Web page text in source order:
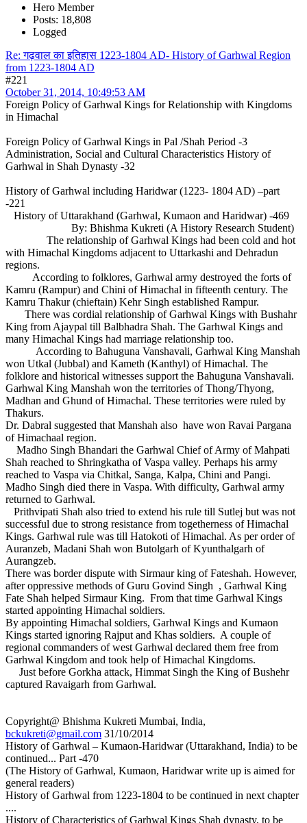
Hero Member
Posts: 18,808
Logged
Re: गढ़वाल का इतिहास 1223-1804 AD- History of Garhwal Region
from 1223-1804 AD
#221
October 31, 2014, 10:49:53 AM
Foreign Policy of Garhwal Kings for Relationship with Kingdoms
in Himachal
Foreign Policy of Garhwal Kings in Pal /Shah Period -3
Administration, Social and Cultural Characteristics History of
Garhwal in Shah Dynasty -32
History of Garhwal including Haridwar (1223- 1804 AD) –part
-221
History of Uttarakhand (Garhwal, Kumaon and Haridwar) -469
By: Bhishma Kukreti (A History Research Student)
The relationship of Garhwal Kings had been cold and hot
with Himachal Kingdoms adjacent to Uttarkashi and Dehradun
regions.
According to folklores, Garhwal army destroyed the forts of
Kamru (Rampur) and Chini of Himachal in fifteenth century. The
Kamru Thakur (chieftain) Kehr Singh established Rampur.
There was cordial relationship of Garhwal Kings with Bushahr
King from Ajaypal till Balbhadra Shah. The Garhwal Kings and
many Himachal Kings had marriage relationship too.
According to Bahuguna Vanshavali, Garhwal King Manshah
won Utkal (Jubbal) and Kameth (Kanthyl) of Himachal. The
folklore and historical witnesses support the Bahuguna Vanshavali.
Garhwal King Manshah won the territories of Thong/Thyong,
Madhan and Ghund of Himachal. These territories were ruled by
Thakurs.
Dr. Dabral suggested that Manshah also have won Ravai Pargana
of Himachaal region.
Madho Singh Bhandari the Garhwal Chief of Army of Mahpati
Shah reached to Shringkatha of Vaspa valley. Perhaps his army
reached to Vaspa via Chitkal, Sanga, Kalpa, Chini and Pangi.
Madho Singh died there in Vaspa. With difficulty, Garhwal army
returned to Garhwal.
Prithvipati Shah also tried to extend his rule till Sutlej but was not
successful due to strong resistance from togetherness of Himachal
Kings. Garhwal rule was till Hatokoti of Himachal. As per order of
Auranzeb, Madani Shah won Butolgarh of Kyunthalgarh of
Aurangzeb.
There was border dispute with Sirmaur king of Fateshah. However,
after oppressive methods of Guru Govind Singh , Garhwal King
Fate Shah helped Sirmaur King. From that time Garhwal Kings
started appointing Himachal soldiers.
By appointing Himachal soldiers, Garhwal Kings and Kumaon
Kings started ignoring Rajput and Khas soldiers. A couple of
regional commanders of west Garhwal declared them free from
Garhwal Kingdom and took help of Himachal Kingdoms.
Just before Gorkha attack, Himmat Singh the King of Bushehr
captured Ravaigarh from Garhwal.
Copyright@ Bhishma Kukreti Mumbai, India,
bckukreti@gmail.com 31/10/2014
History of Garhwal – Kumaon-Haridwar (Uttarakhand, India) to be
continued... Part -470
(The History of Garhwal, Kumaon, Haridwar write up is aimed for
general readers)
History of Garhwal from 1223-1804 to be continued in next chapter
....
History of Characteristics of Garhwal Kings Shah dynasty, to be